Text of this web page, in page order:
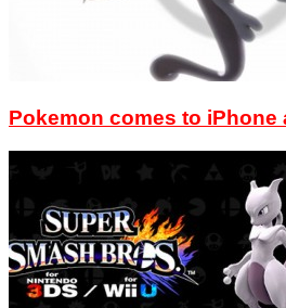
Pokemon comes to iPhone